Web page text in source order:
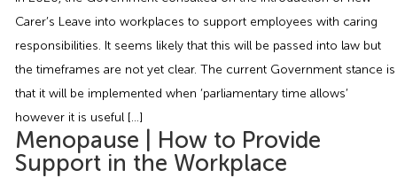
HR Whitepapers
HR Consultancy
Employment Law Documentation
HR / Employment Law Advice Service
Employment Tribunal Service
Health and Safety Audit
Health & Safety Advice Service
Emergency Support
Care
Charity
Construction
Resources
Opinions & Advice
Guides
Contact Us
Recruitment
Carer’s Leave into workplaces to support employees with caring
responsibilities. It seems likely that this will be passed into law but
the timeframes are not yet clear. The current Government stance is
that it will be implemented when ‘parliamentary time allows’
however it is useful […]
Menopause | How to Provide
Support in the Workplace